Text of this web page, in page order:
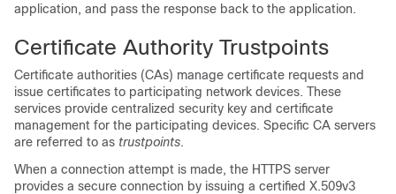
application, and pass the response back to the application.
Certificate Authority Trustpoints
Certificate authorities (CAs) manage certificate requests and
issue certificates to participating network devices. These
services provide centralized security key and certificate
management for the participating devices. Specific CA servers
are referred to as trustpoints.
When a connection attempt is made, the HTTPS server
provides a secure connection by issuing a certified X.509v3